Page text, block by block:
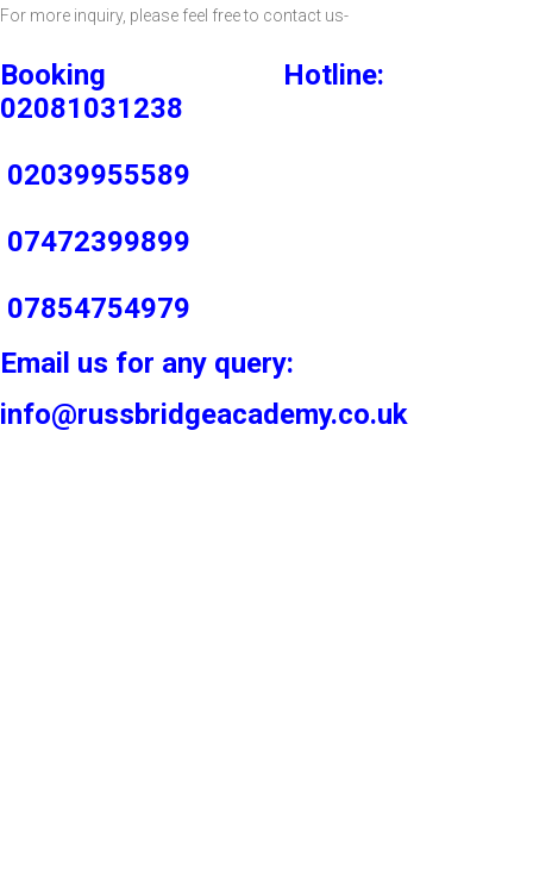
For more inquiry, please feel free to contact us-
Booking Hotline:
02081031238
02039955589
07472399899
07854754979
Email us for any query:
info@russbridgeacademy.co.uk